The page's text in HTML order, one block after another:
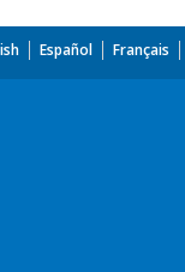
Español Français